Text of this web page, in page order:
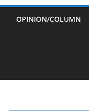
OPINION/COLUMN